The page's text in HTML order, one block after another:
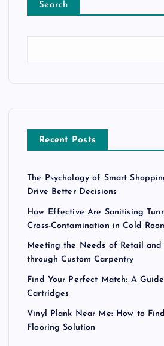
Search
Recent Posts
The Psychology of Smart
Drive Better Decisions
How Effective Are Sanitising
Cross-Contamination in Cold
Meeting the Needs of Retail and
through Custom Carpentry
Find Your Perfect Match: A
Cartridges
Vinyl Plank Near Me: How to
Flooring Solution